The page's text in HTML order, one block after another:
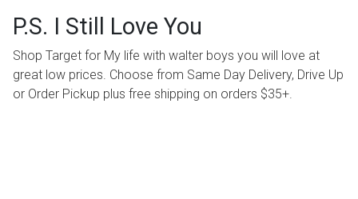
P.S. I Still Love You
Shop Target for My life with walter boys you will love at
great low prices. Choose from Same Day Delivery, Drive Up
or Order Pickup plus free shipping on orders $35+.